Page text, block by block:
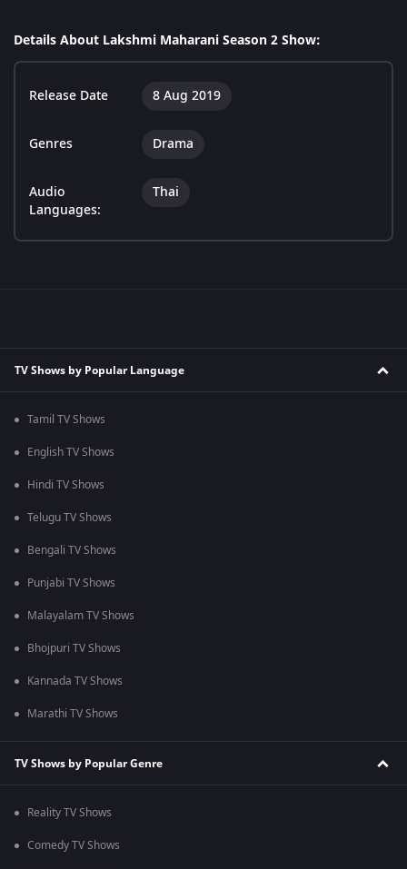
Details About Lakshmi Maharani Season 2 Show:
Release Date 8 Aug 2019
Genres Drama
Audio
Languages:
Thai
TV Shows by Popular Language
Tamil TV Shows
English TV Shows
Hindi TV Shows
Telugu TV Shows
Bengali TV Shows
Punjabi TV Shows
Malayalam TV Shows
Bhojpuri TV Shows
Kannada TV Shows
Marathi TV Shows
TV Shows by Popular Genre
Reality TV Shows
Comedy TV Shows